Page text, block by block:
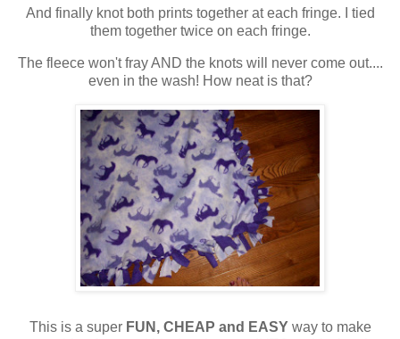
And finally knot both prints together at each fringe. I tied
them together twice on each fringe.
The fleece won't fray AND the knots will never come out....
even in the wash! How neat is that?
This is a super FUN, CHEAP and EASYway to make